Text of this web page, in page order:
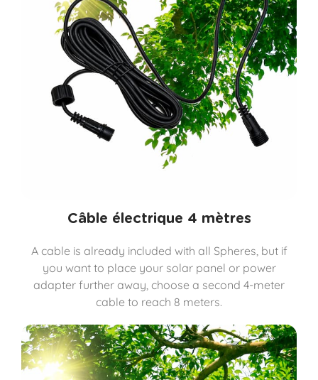
Câble électrique 4 mètres
A cable is already included with all Spheres, but if
you want to place your solar panel or power
adapter further away, choose a second 4-meter
cable to reach 8 meters.